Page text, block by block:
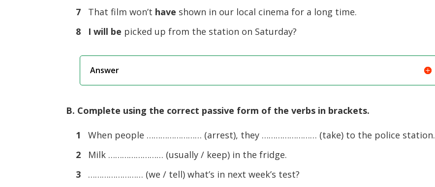
7
That film won’t have shown in our local cinema for a long time.
8
I will be picked up from the station on Saturday?
Answer
B. Complete using the correct passive form of the verbs in brackets.
1
When people …………………… (arrest), they …………………… (take) to the police station.
2
Milk …………………… (usually / keep) in the fridge.
3
…………………… (we / tell) what’s in next week’s test?